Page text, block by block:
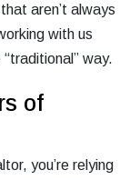
aren’t always
with us
“traditional” way.
of
you’re relying